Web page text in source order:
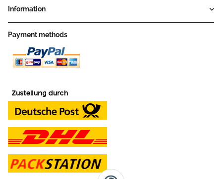
Information
Payment methods